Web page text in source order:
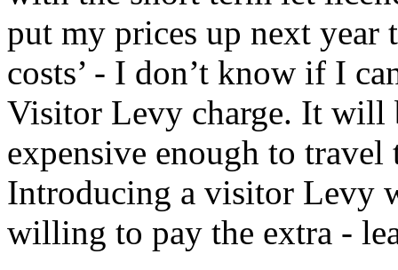
put my prices up next year
costs’ - I don’t know if I
Visitor Levy charge. It will
expensive enough to
Introducing a visitor Levy
willing to pay the extra -